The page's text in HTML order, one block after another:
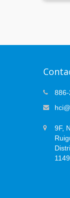
9F,
09
APR
2026